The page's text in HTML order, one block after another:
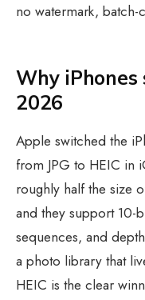
no watermark, batch-
Why iPhones
2026
Apple switched the
from JPG to HEIC in
roughly half the size
and they support 10-
sequences, and
a photo library that
HEIC is the clear